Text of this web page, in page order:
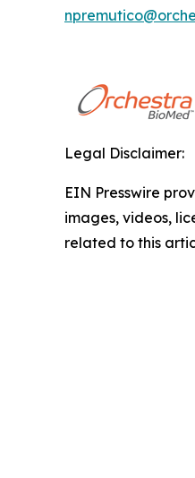
Legal Disclaimer:
EIN Presswire
images, videos,
related to this